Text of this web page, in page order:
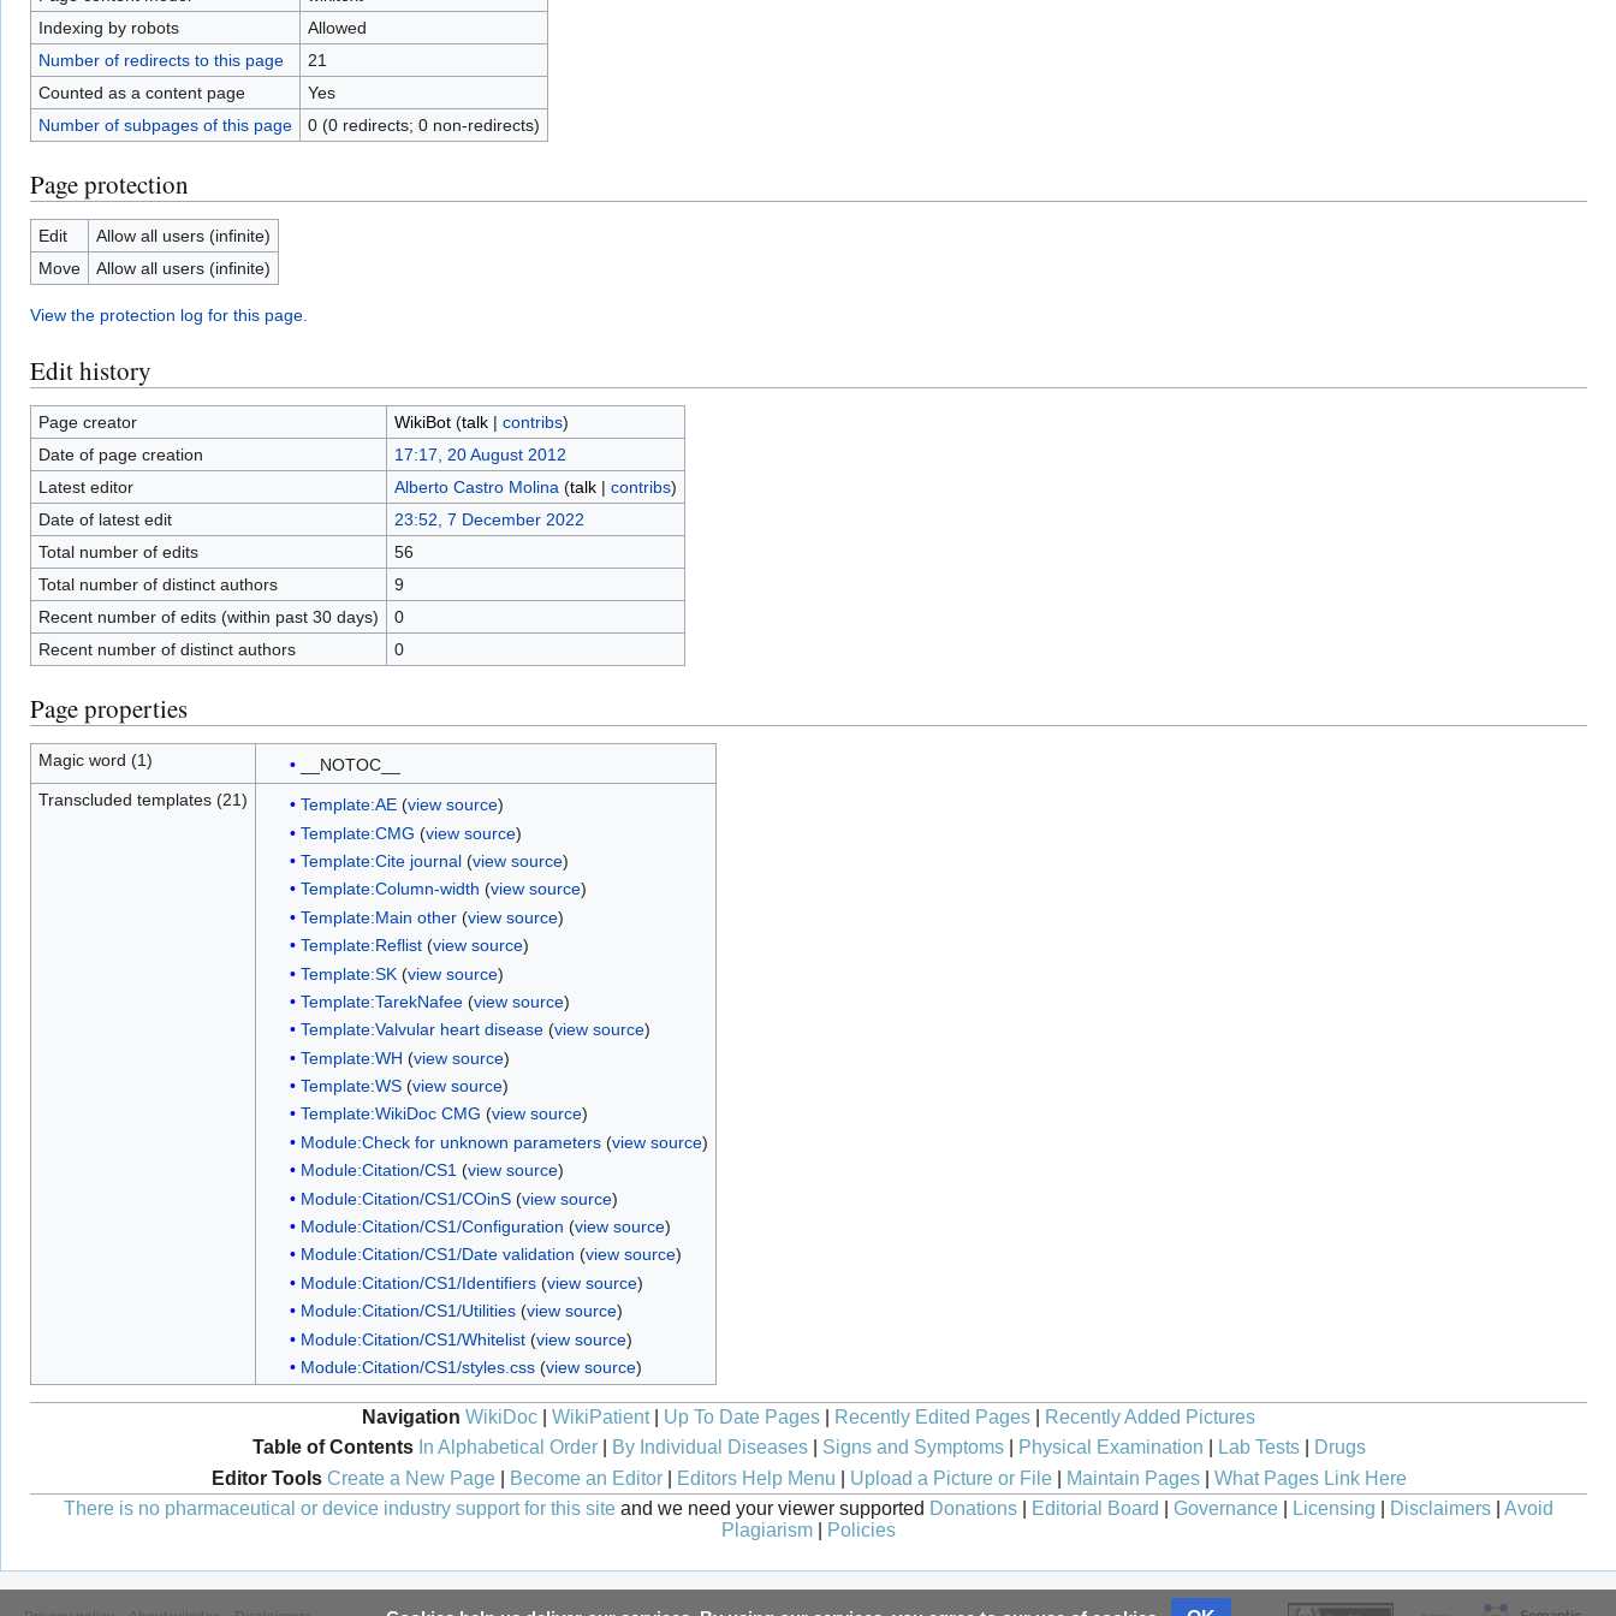
Indexing by robots
Allowed
Number of redirects to this page
21
Counted as a content page
Yes
Number of subpages of this page
0 (0 redirects; 0 non-redirects)
Page protection
Edit
Allow all users (infinite)
Move
Allow all users (infinite)
View the protection log for this page.
Edit history
Page creator WikiBot (talk| contribs)
Date of page creation
17:17, 20 August 2012
Latest editor
Alberto Castro Molina (talk| contribs)
Date of latest edit
23:52, 7 December 2022
Total number of edits
56
Total number of distinct authors
9
Recent number of edits (within past 30 days)
0
Recent number of distinct authors
0
Page properties
Magic word (1)
__NOTOC__
Transcluded templates (21)
Template:AE(view source)
Template:CMG (view source)
Template:Cite journal(view source)
Template:Column-width (view source)
Template:Main other(view source)
Template:Reflist(view source)
Template:SK(view source)
Template:TarekNafee(view source)
Template:Valvular heart disease(view source)
Template:WH (view source)
Template:WS(view source)
Template:WikiDoc CMG (view source)
Module:Check for unknown parameters(view source)
Module:Citation/CS1(view source)
Module:Citation/CS1/COinS(view source)
Module:Citation/CS1/Configuration (view source)
Module:Citation/CS1/Date validation (view source)
Module:Citation/CS1/Identifiers(view source)
Module:Citation/CS1/Utilities(view source)
Module:Citation/CS1/Whitelist(view source)
Module:Citation/CS1/styles.css(view source)
Navigation WikiDoc WikiPatient| Up To Date Pages Recently Edited Pages
Recently Added Pictures
Table of Contents In Alphabetical Order| By Individual Diseases| Signs and Symptoms| Physical Examination Lab Tests|
Drugs
Editor Tools Create a New Page| Become an Editor| Editors Help Menu Upload a Picture or File| Maintain Pages| What Pages Link Here
There is no pharmaceutical or device industry support for this site and we need your viewer supported Donations Editorial Board Governance Licensing Disclaimers
Avoid
Plagiarism
Policies